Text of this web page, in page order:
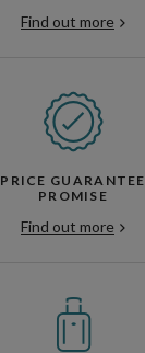
Find out more
PRICE GUARANTEE
PROMISE
Find out more